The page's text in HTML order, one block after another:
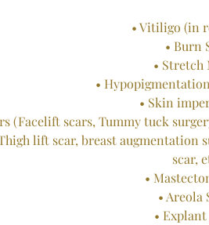
• Vitiligo (in
• Burn
• Stretch
•
• Skin
(Facelift scars, Tummy tuck
lift scar, breast augmentation
scar,
•
• Areola
•